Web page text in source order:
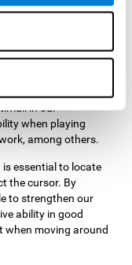
game, we will need
use our focused
cognitive ability will
in our
when playing
among others.
essential to locate
the cursor. By
to strengthen our
ability in good
when moving around